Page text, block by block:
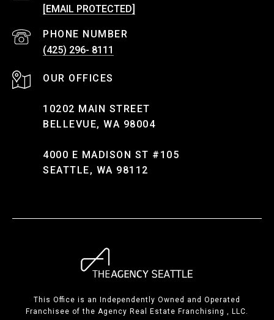
[EMAIL PROTECTED]
PHONE NUMBER
(425) 296- 8111
10202 MAIN STREET
BELLEVUE, WA 98004
4000 E MADISON ST #105
SEATTLE, WA 98112
This Office is an Independently Owned and Operated
Franchisee of the Agency Real Estate Franchising , LLC.